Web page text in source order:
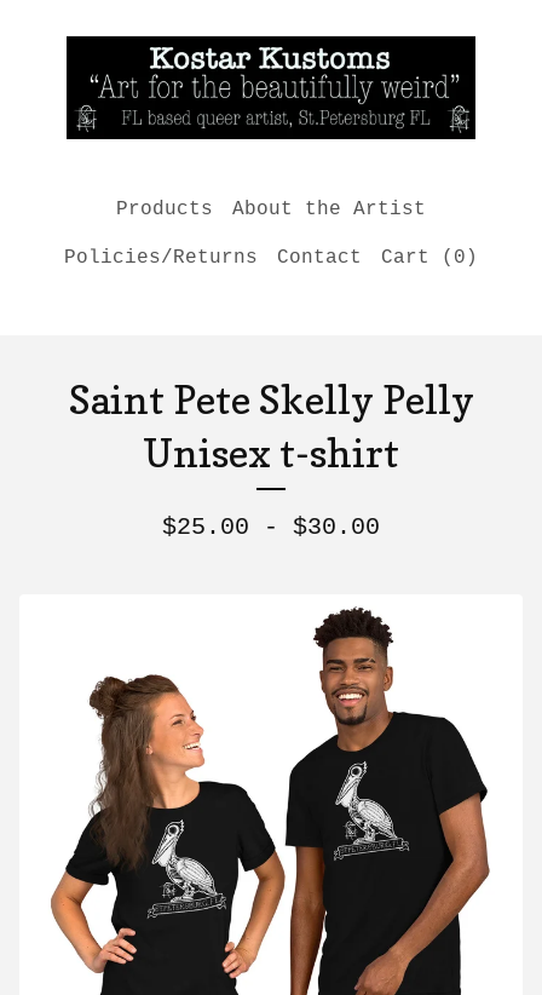
Products About the Artist
Policies/Returns Contact Cart ( 0 )
Saint Pete Skelly Pelly
Unisex t-shirt
$25.00 - $30.00